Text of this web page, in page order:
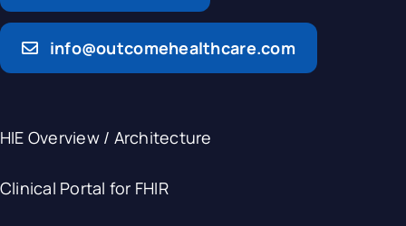
info@outcomehealthcare.com
HIE Overview / Architecture
Clinical Portal for FHIR